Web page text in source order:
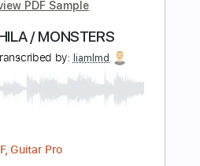
Add to Cart
Buy Now